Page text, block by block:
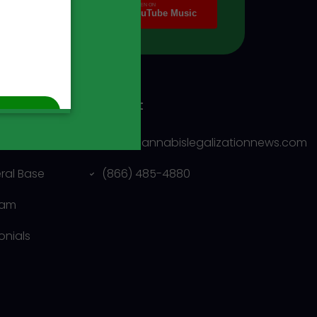
Base
Contact
info@cannabislegalizationnews.com
(866) 485-4880